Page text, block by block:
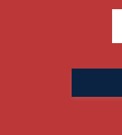
for: